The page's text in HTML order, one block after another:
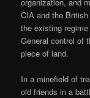
CIA and the
the existing
General control of
piece of land.
In a minefield of
old friends in a